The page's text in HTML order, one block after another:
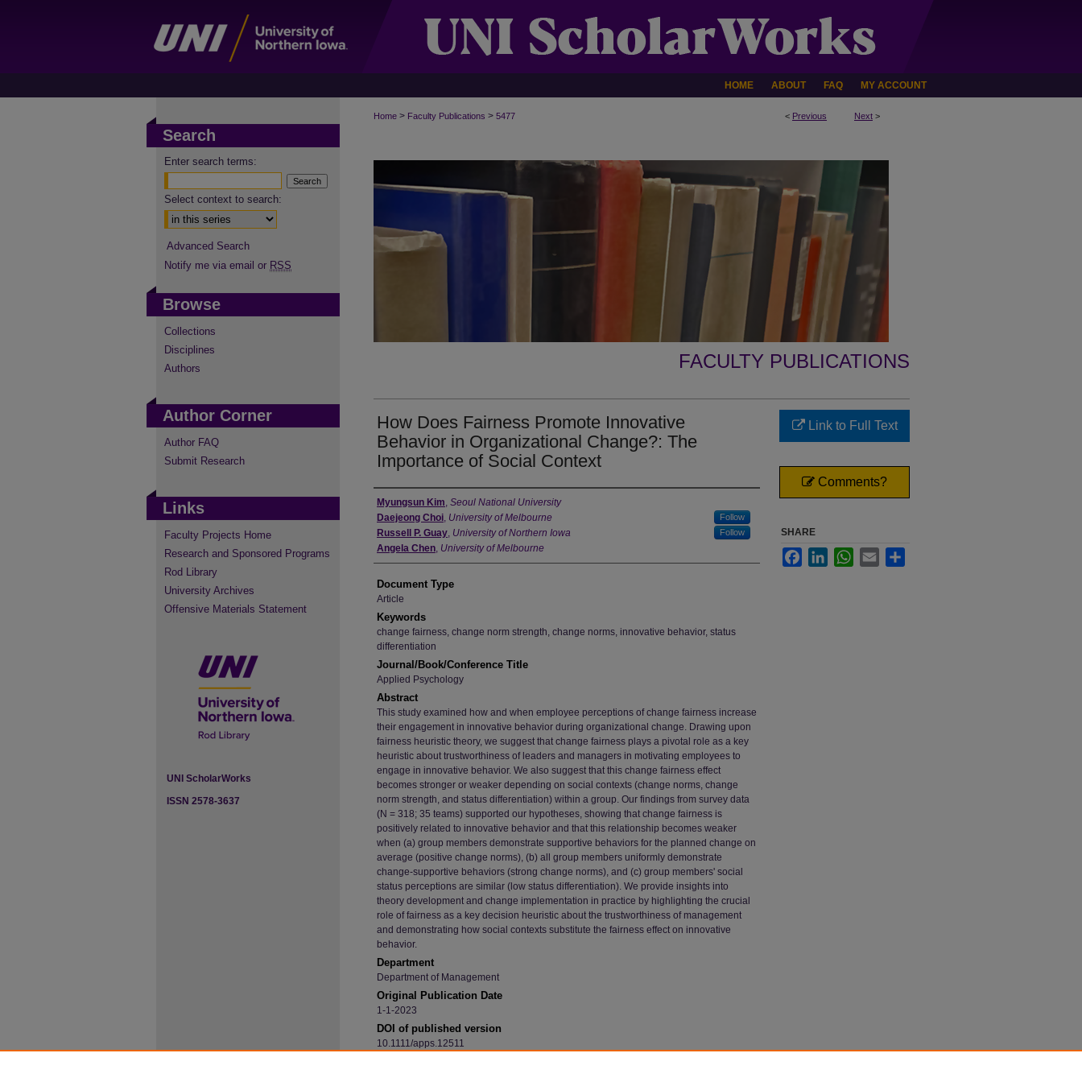
HOME ABOUT FAQ MY ACCOUNT
< Previous Next >
Home > Faculty Publications > 5477
FACULTY PUBLICATIONS
How Does Fairness Promote Innovative
Behavior in Organizational Change?: The
Importance of Social Context
Authors
Myungsun Kim, Seoul National University
Daejeong Choi, University of Melbourne Follow
Russell P. Guay, University of Northern Iowa Follow
Angela Chen, University of Melbourne
Document Type
Article
Keywords
change fairness, change norm strength, change norms, innovative behavior, status
differentiation
Journal/Book/Conference Title
Applied Psychology
Abstract
This study examined how and when employee perceptions of change fairness increase
their engagement in innovative behavior during organizational change. Drawing upon
fairness heuristic theory, we suggest that change fairness plays a pivotal role as a key
heuristic about trustworthiness of leaders and managers in motivating employees to
engage in innovative behavior. We also suggest that this change fairness effect
becomes stronger or weaker depending on social contexts (change norms, change
norm strength, and status differentiation) within a group. Our findings from survey data
(N = 318; 35 teams) supported our hypotheses, showing that change fairness is
positively related to innovative behavior and that this relationship becomes weaker
when (a) group members demonstrate supportive behaviors for the planned change on
average (positive change norms), (b) all group members uniformly demonstrate
change-supportive behaviors (strong change norms), and (c) group members' social
status perceptions are similar (low status differentiation). We provide insights into
theory development and change implementation in practice by highlighting the crucial
role of fairness as a key decision heuristic about the trustworthiness of management
and demonstrating how social contexts substitute the fairness effect on innovative
behavior.
Department
Department of Management
Original Publication Date
1-1-2023
DOI of published version
10.1111/apps.12511
Link to Full Text
Comments?
SHARE
FacebookLinkedInWhatsApp
Email
Search
Enter search terms:
Select context to search:
Advanced Search
Notify me via email or RSS
Browse
Collections
Disciplines
Authors
Author Corner
Author FAQ
Submit Research
Links
Faculty Projects Home
Research and Sponsored Programs
Rod Library
University Archives
Offensive Materials Statement
UNI ScholarWorks
ISSN 2578-3637